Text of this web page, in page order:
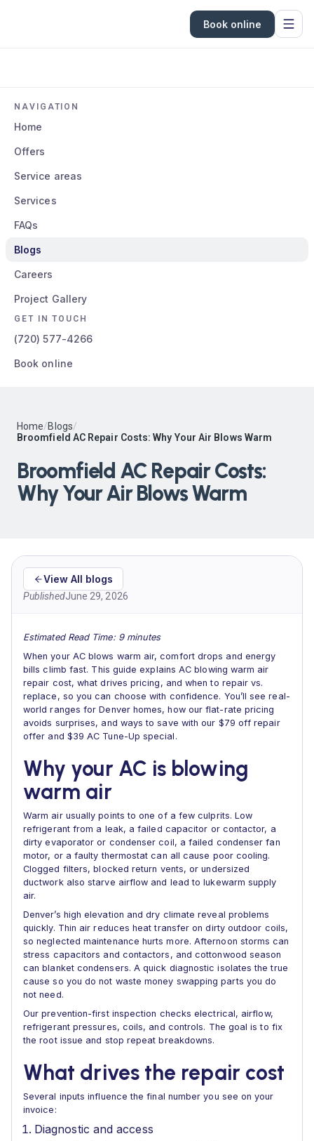
Book online
NAVIGATION
Home
Offers
Service areas
Services
FAQs
Blogs
Careers
Project Gallery
GET IN TOUCH
(720) 577-4266
Book online
Home/Blogs/
Broomfield AC Repair Costs: Why Your Air Blows Warm
Broomfield AC Repair Costs:
Why Your Air Blows Warm
View All blogs
PublishedJune 29, 2026
Estimated Read Time: 9 minutes
When your AC blows warm air, comfort drops and energy
bills climb fast. This guide explains AC blowing warm air
repair cost, what drives pricing, and when to repair vs.
replace, so you can choose with confidence. You’ll see real-
world ranges for Denver homes, how our flat-rate pricing
avoids surprises, and ways to save with our $79 off repair
offer and $39 AC Tune-Up special.
Why your AC is blowing
warm air
Warm air usually points to one of a few culprits. Low
refrigerant from a leak, a failed capacitor or contactor, a
dirty evaporator or condenser coil, a failed condenser fan
motor, or a faulty thermostat can all cause poor cooling.
Clogged filters, blocked return vents, or undersized
ductwork also starve airflow and lead to lukewarm supply
air.
Denver’s high elevation and dry climate reveal problems
quickly. Thin air reduces heat transfer on dirty outdoor coils,
so neglected maintenance hurts more. Afternoon storms can
stress capacitors and contactors, and cottonwood season
can blanket condensers. A quick diagnostic isolates the true
cause so you do not waste money swapping parts you do
not need.
Our prevention-first inspection checks electrical, airflow,
refrigerant pressures, coils, and controls. The goal is to fix
the root issue and stop repeat breakdowns.
What drives the repair cost
Several inputs influence the final number you see on your
invoice:
Diagnostic and access